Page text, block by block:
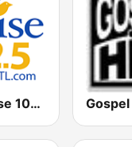
WPZE Praise 102.5 FM (US Only)